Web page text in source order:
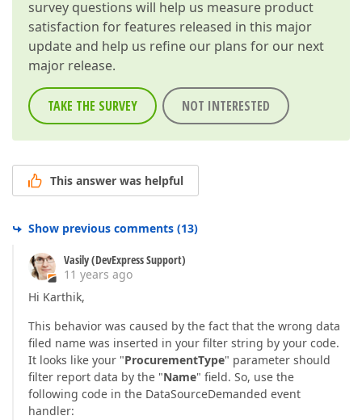
survey questions will help us measure product
satisfaction for features released in this major
update and help us refine our plans for our next
major release.
TAKE THE SURVEY NOT INTERESTED
This answer was helpful
Show previous comments (13)
Vasily (DevExpress Support)
11 years ago
Hi Karthik,
This behavior was caused by the fact that the wrong data
filed name was inserted in your filter string by your code.
It looks like your "ProcurementType" parameter should
filter report data by the "Name" field. So, use the
following code in the DataSourceDemanded event
handler: